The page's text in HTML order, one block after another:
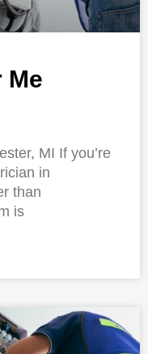
Me
MI If you’re
in
than
is